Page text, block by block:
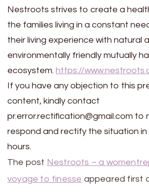
Nestroots strives to create a
the families living in a constant
their living experience with natural
environmentally friendly mutually
ecosystem. https://
If you have any objection to this
content, kindly contact
pr.error.rectification@gmail.com to
respond and rectify the situation in
hours.
The post Nestroots – a
voyage to finesse appeared first